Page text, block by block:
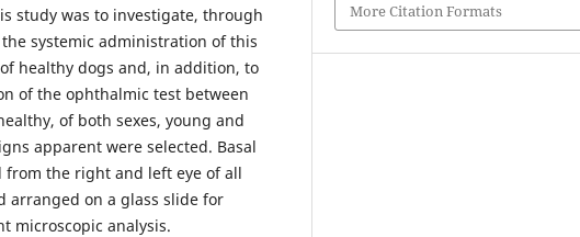
study was to investigate, through
systemic administration of this
healthy dogs and, in addition, to
of the ophthalmic test between
of both sexes, young and
apparent were selected. Basal
from the right and left eye of all
arranged on a glass slide for
microscopic analysis.
More Citation Formats